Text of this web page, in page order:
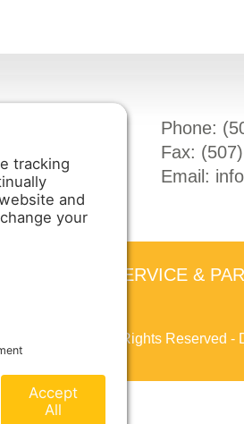
Inc.
Phone: (
Fax: (
Email:
SERVICE &
Enterprises - All Rights Reserved -